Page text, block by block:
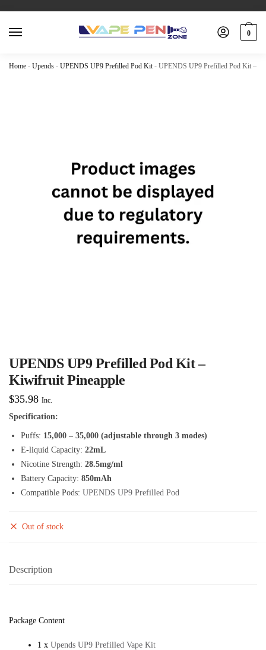
0
Home - Upends - UPENDS UP9 Prefilled Pod Kit- UPENDS UP9 Prefilled Pod Kit –
UPENDS UP9 Prefilled Pod Kit –
Kiwifruit Pineapple
$35.98 Inc.
Specification:
Puffs: 15,000 – 35,000 (adjustable through 3 modes)
E-liquid Capacity: 22mL
Nicotine Strength: 28.5mg/ml
Battery Capacity: 850mAh
Compatible Pods: UPENDS UP9 Prefilled Pod
Out of stock
Description
Package Content
1 x Upends UP9 Prefilled Vape Kit